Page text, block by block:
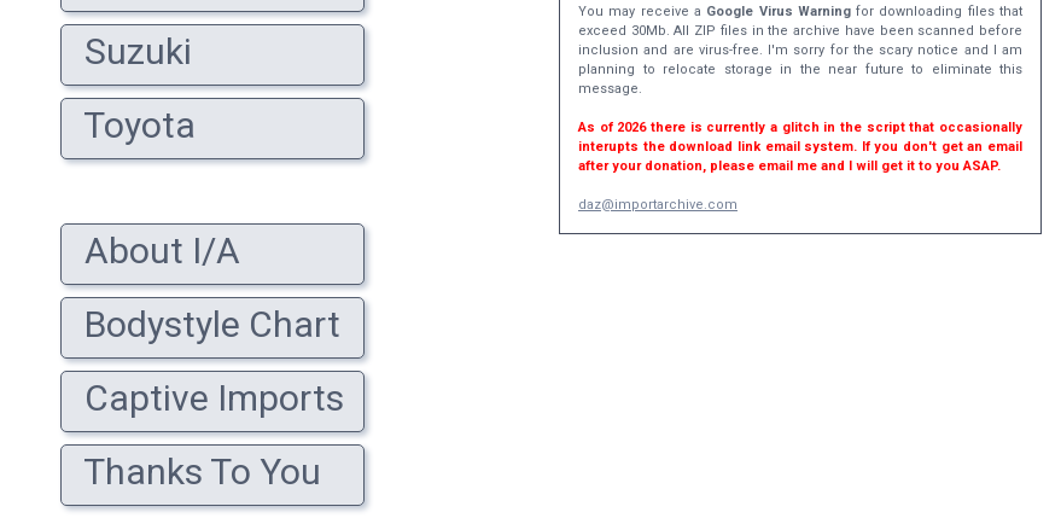
Suzuki
Toyota
About I/A
Bodystyle Chart
Captive Imports
Thanks To You
You may receive a Google Virus Warningfor downloading files that
exceed 30Mb. All ZIP files in the archive have been scanned before
inclusion and are virus-free. I'm sorry for the scary notice and I am
planning to relocate storage in the near future to eliminate this
message.
As of 2026 there is currently a glitch in the script that occasionally
interupts the download link email system. If you don't get an email
after your donation, please email me and I will get it to you ASAP.
daz@importarchive.com